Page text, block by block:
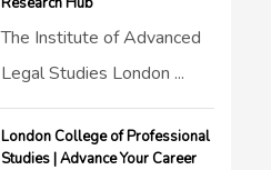
The Institute of Advanced
Legal Studies London ...
London College of Professional
Studies | Advance Your Career